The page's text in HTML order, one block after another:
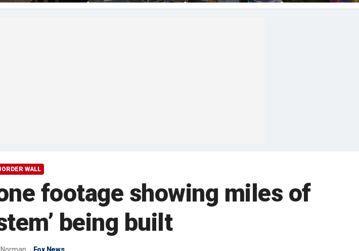
crackdown:
onto porch in infuriating
accused of preying on
hanging upside
WALL
footage showing miles of
being built